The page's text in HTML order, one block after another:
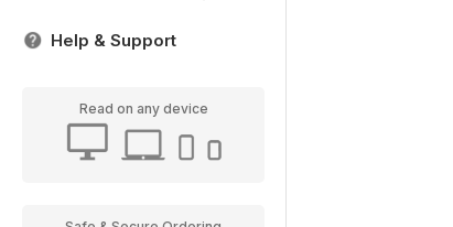
Help & Support
Read on any device